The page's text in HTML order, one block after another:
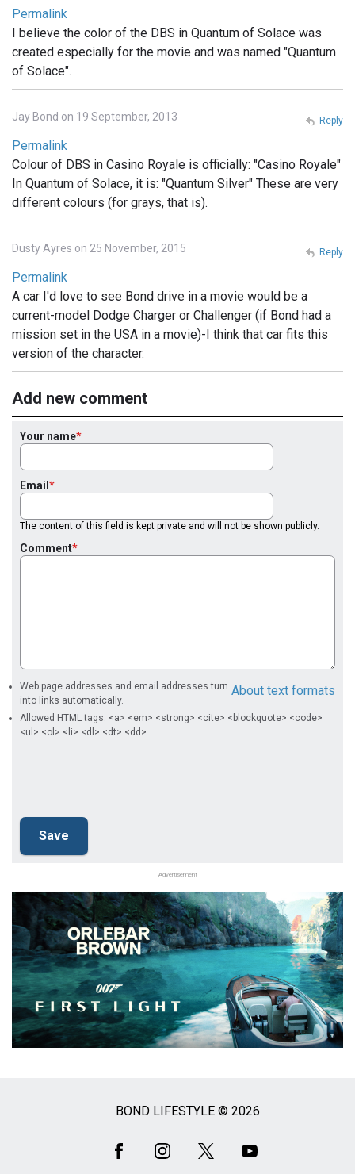
Permalink
I believe the color of the DBS in Quantum of Solace was
created especially for the movie and was named "Quantum
of Solace".
Jay Bond on 19 September, 2013
Permalink
Colour of DBS in Casino Royale is officially: "Casino Royale"
In Quantum of Solace, it is: "Quantum Silver" These are very
different colours (for grays, that is).
Reply
Dusty Ayres on 25 November, 2015
Permalink
A car I'd love to see Bond drive in a movie would be a
current-model Dodge Charger or Challenger (if Bond had a
mission set in the USA in a movie)-I think that car fits this
version of the character.
Reply
Add new comment
Your name
Email
The content of this field is kept private and will not be shown publicly.
Comment
About text formats
Web page addresses and email addresses turn
into links automatically.
Allowed HTML tags: <a> <em> <strong> <cite> <blockquote> <code>
<ul> <ol> <li> <dl> <dt> <dd>
Advertisement
BOND LIFESTYLE © 2026